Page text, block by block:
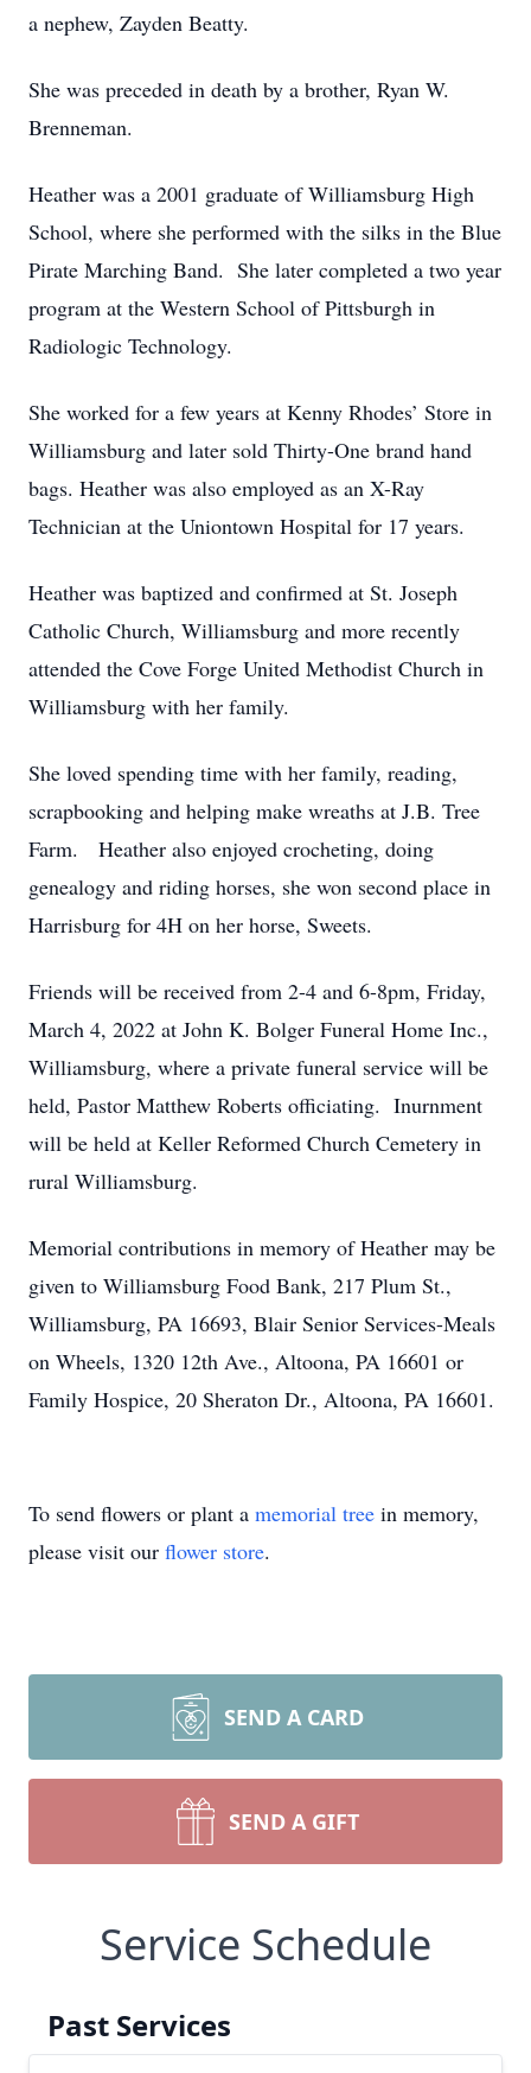
a nephew, Zayden Beatty.
She was preceded in death by a brother, Ryan W.
Brenneman.
Heather was a 2001 graduate of Williamsburg High
School, where she performed with the silks in the Blue
Pirate Marching Band. She later completed a two year
program at the Western School of Pittsburgh in
Radiologic Technology.
She worked for a few years at Kenny Rhodes’ Store in
Williamsburg and later sold Thirty-One brand hand
bags. Heather was also employed as an X-Ray
Technician at the Uniontown Hospital for 17 years.
Heather was baptized and confirmed at St. Joseph
Catholic Church, Williamsburg and more recently
attended the Cove Forge United Methodist Church in
Williamsburg with her family.
She loved spending time with her family, reading,
scrapbooking and helping make wreaths at J.B. Tree
Farm. Heather also enjoyed crocheting, doing
genealogy and riding horses, she won second place in
Harrisburg for 4H on her horse, Sweets.
Friends will be received from 2-4 and 6-8pm, Friday,
March 4, 2022 at John K. Bolger Funeral Home Inc.,
Williamsburg, where a private funeral service will be
held, Pastor Matthew Roberts officiating. Inurnment
will be held at Keller Reformed Church Cemetery in
rural Williamsburg.
Memorial contributions in memory of Heather may be
given to Williamsburg Food Bank, 217 Plum St.,
Williamsburg, PA 16693, Blair Senior Services-Meals
on Wheels, 1320 12th Ave., Altoona, PA 16601 or
Family Hospice, 20 Sheraton Dr., Altoona, PA 16601.
To send flowers or plant a memorial tree in memory,
please visit our flower store.
SEND A CARD
SEND A GIFT
Service Schedule
Past Services